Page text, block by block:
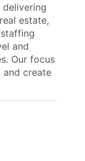
estate,
and
Our focus
and create